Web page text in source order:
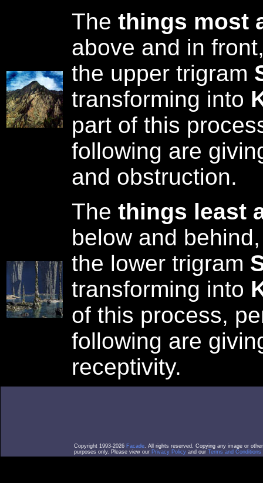
The things most
above and in
the upper trigram
transforming into
part of this
following are
and obstruction.
The things least
below and
the lower trigram
transforming into
of this process,
following are
receptivity.
Copyright 1993-2026 Facade. All rights reserved. Copying any image or
purposes only. Please view our Privacy Policy and our Terms and Conditions